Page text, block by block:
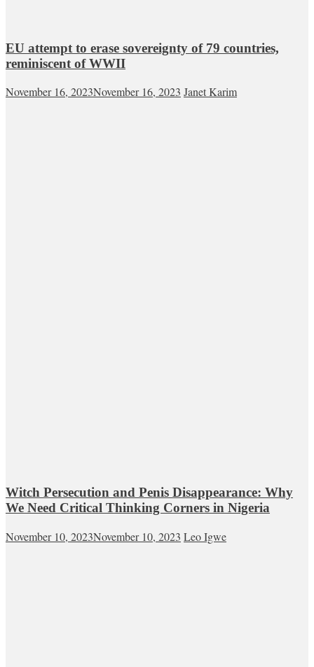
EU attempt to erase sovereignty of 79 countries,
reminiscent of WWII
November 16, 2023November 16, 2023 Janet Karim
Witch Persecution and Penis Disappearance: Why
We Need Critical Thinking Corners in Nigeria
November 10, 2023November 10, 2023 Leo Igwe